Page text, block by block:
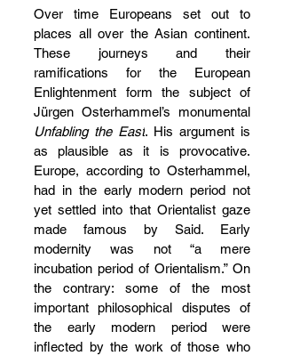
Over time Europeans set out to
places all over the Asian continent.
These journeys and their
ramifications for the European
Enlightenment form the subject of
Unfabling the East. His argument is
as plausible as it is provocative.
Europe, according to Osterhammel,
had in the early modern period not
yet settled into that Orientalist gaze
made famous by Said. Early
modernity was not “a mere
incubation period of Orientalism.” On
the contrary: some of the most
important philosophical disputes of
the early modern period were
inflected by the work of those who